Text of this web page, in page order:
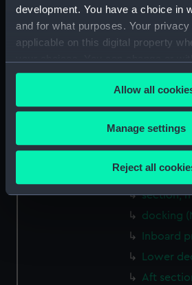
development. You have a choice in
and for what purposes. Your
applicable on this digital property
any time from the Cookie
the Privacy trigger icon.
If you allow, we would also like to:
Collect information about
Identify your device by
specific characteristics
Find out more about how your
We use necessary cookies to make
Allow all
Manage settings
Reject all
Lower
hold
hold
hold
hold
section,
section,
section,
section,
section,
docking
Inboard
Lower
Aft